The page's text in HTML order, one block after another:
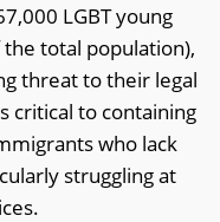
LGBT young
the total population),
threat to their legal
critical to containing
who lack
struggling at